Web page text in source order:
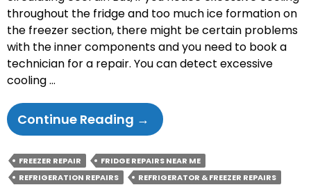
throughout the fridge and too much ice formation on
the freezer section, there might be certain problems
with the inner components and you need to book a
technician for a repair. You can detect excessive
cooling …
Continue Reading Causes
Of
Excessive
Cooling
→
FREEZER REPAIR
FRIDGE REPAIRS NEAR ME
REFRIGERATION REPAIRS
REFRIGERATOR & FREEZER REPAIRS